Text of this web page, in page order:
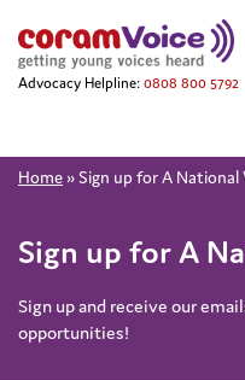
Advocacy Helpline: 0808 800 5792
Home »Sign up for A National
Sign up for A
Sign up and receive our
opportunities!